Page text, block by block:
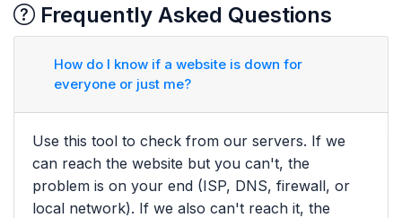
Frequently Asked Questions
How do I know if a website is down for
everyone or just me?
Use this tool to check from our servers. If we
can reach the website but you can't, the
problem is on your end (ISP, DNS, firewall, or
local network). If we also can't reach it, the